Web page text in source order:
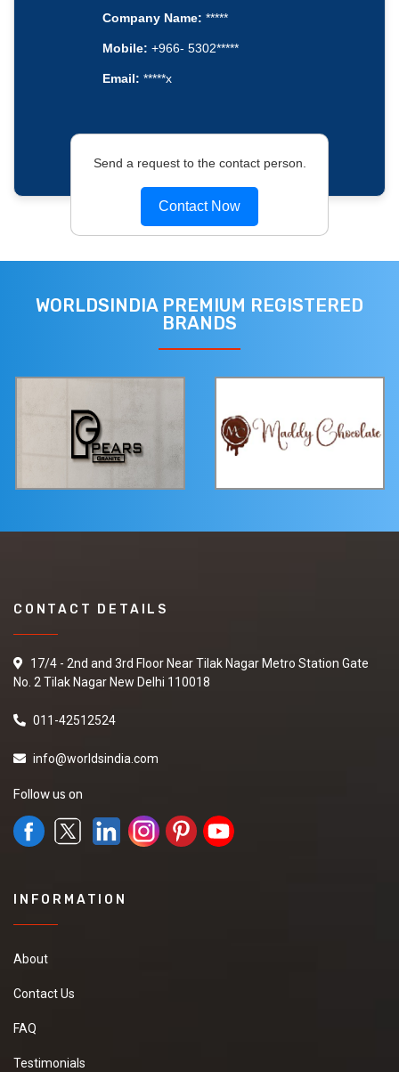
Company Name: *****
Mobile: +966- 5302*****
Email: *****x
Send a request to the contact person.
Contact Now
WORLDSINDIA PREMIUM REGISTERED
BRANDS
CONTACT DETAILS
17/4 - 2nd and 3rd Floor Near Tilak Nagar Metro Station Gate
No. 2 Tilak Nagar New Delhi 110018
011-42512524
info@worldsindia.com
Follow us on
INFORMATION
About
Contact Us
FAQ
Testimonials